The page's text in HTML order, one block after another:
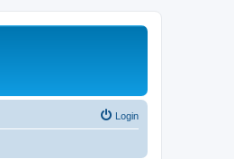
Login